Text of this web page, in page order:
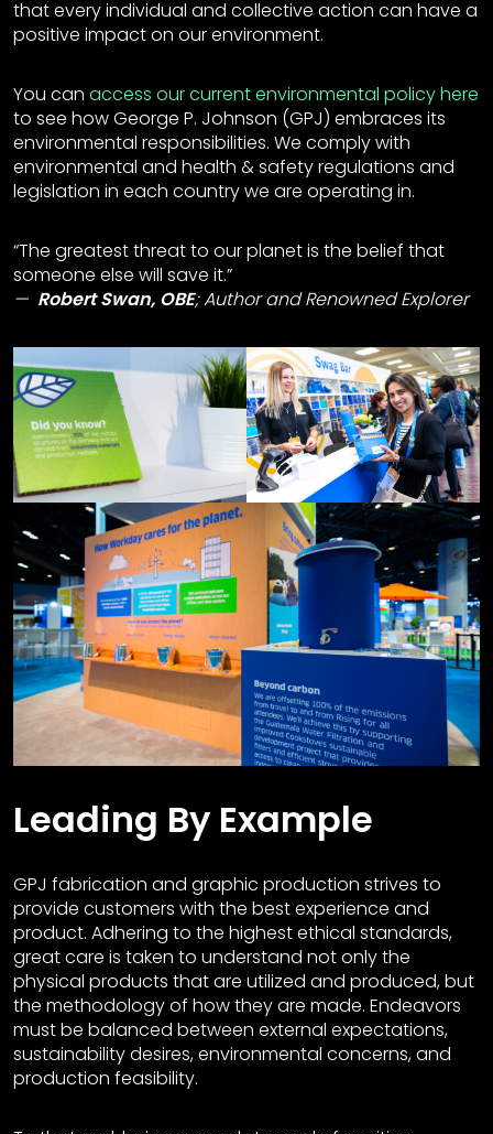
that every individual and collective action can have a
positive impact on our environment.
You can access our current environmental policy here
to see how George P. Johnson (GPJ) embraces its
environmental responsibilities. We comply with
environmental and health & safety regulations and
legislation in each country we are operating in.
“The greatest threat to our planet is the belief that
someone else will save it.”
Robert Swan, OBE;Author and Renowned Explorer
Leading By Example
GPJ fabrication and graphic production strives to
provide customers with the best experience and
product. Adhering to the highest ethical standards,
great care is taken to understand not only the
physical products that are utilized and produced, but
the methodology of how they are made. Endeavors
must be balanced between external expectations,
sustainability desires, environmental concerns, and
production feasibility.